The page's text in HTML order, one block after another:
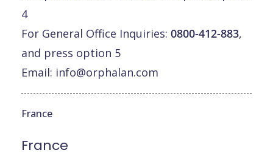
4
For General Office Inquiries: 0800-412-883,
and press option 5
Email: info@orphalan.com
France
France